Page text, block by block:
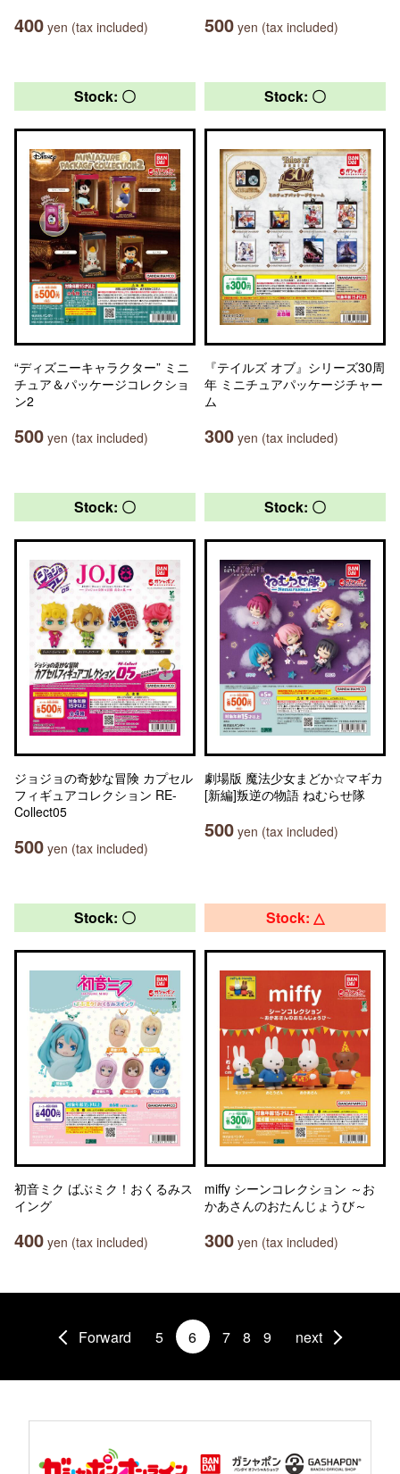
400 yen (tax included) 500 yen (tax included)
Stock: 〇
“ディズニーキャラクター” ミニ
チュア＆パッケージコレクショ
ン2
500 yen (tax included)
Stock: 〇
『テイルズ オブ』シリーズ30周
年 ミニチュアパッケージチャー
ム
300 yen (tax included)
Stock: 〇
ジョジョの奇妙な冒険 カプセル
フィギュアコレクション RE-
Collect05
500 yen (tax included)
Stock: 〇
劇場版 魔法少女まどか☆マギカ
[新編]叛逆の物語 ねむらせ隊
500 yen (tax included)
Stock: 〇
初音ミク ばぶミク！おくるみス
イング
400 yen (tax included)
Stock: △
miffy シーンコレクション ～お
かあさんのおたんじょうび～
300 yen (tax included)
Forward 5 6 7 8 9 next